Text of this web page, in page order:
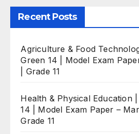
Recent Posts
Agriculture & Food
Green 14 | Model Exam
| Grade 11
Health & Physical Education
14 | Model Exam Paper –
Grade 11